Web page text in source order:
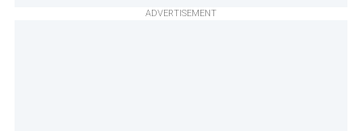
ADVERTISEMENT